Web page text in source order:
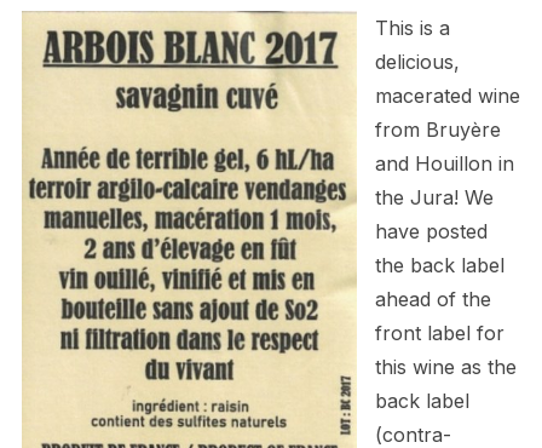
This is a
delicious,
macerated wine
from Bruyère
and Houillon in
the Jura! We
have posted
the back label
ahead of the
front label for
this wine as the
back label
(contra-